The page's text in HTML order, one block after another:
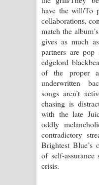
have the will/To
collaborations,
match the
gives as much
partners are pop
edgelord
of the proper
underwritten
songs aren’t
chasing is
with the late
oddly
contradictory
Brightest Blue’s
of self-
crisis.